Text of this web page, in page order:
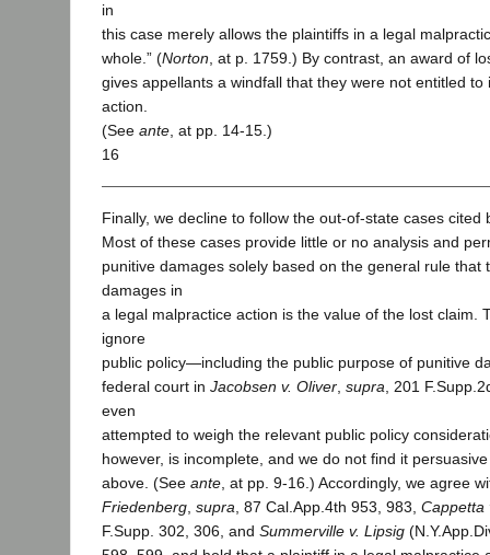
in
this case merely allows the plaintiffs in a legal
whole.” (Norton , at p. 1759.) By contrast, an award of
gives appellants a windfall that they were not entitled to
action.
(See ante , at pp. 14-15.)
16
Finally, we decline to follow the out-of-state cases cited
Most of these cases provide little or no analysis and
punitive damages solely based on the general rule that
damages in
a legal malpractice action is the value of the lost claim.
ignore
public policy—including the public purpose of punitive
federal court in Jacobsen v. Oliver supra , 201
even
attempted to weigh the relevant public policy
however, is incomplete, and we do not find it
above. (See ante , at pp. 9-16.) Accordingly, we agree
Friedenberg supra , 87 Cal.App.4th 953, 983, Cappetta
F.Supp. 302, 306, and Summerville v. Lipsig